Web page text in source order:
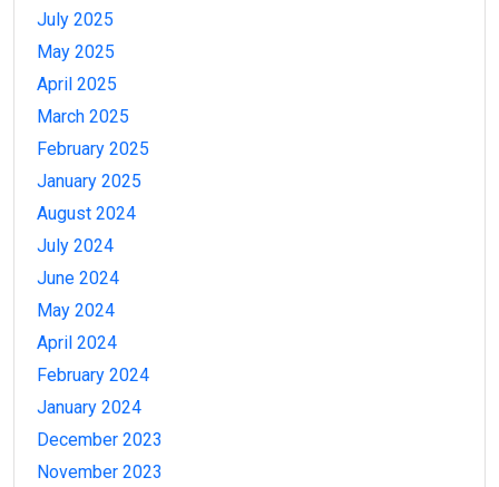
July 2025
May 2025
April 2025
March 2025
February 2025
January 2025
August 2024
July 2024
June 2024
May 2024
April 2024
February 2024
January 2024
December 2023
November 2023